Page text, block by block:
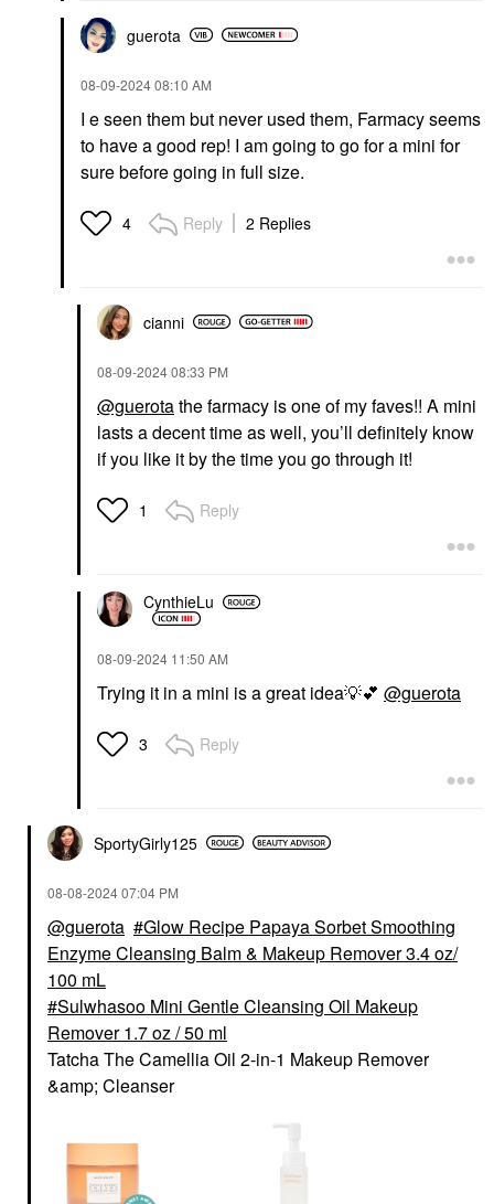
guerota
‎08-09-202408:10 AM
I e seen them but never used them, Farmacy seems
to have a good rep! I am going to go for a mini for
sure before going in full size.
4 Reply 2 Replies
cianni
‎08-09-202408:33 PM
@guerotathe farmacy is one of my faves!! A mini
lasts a decent time as well, you’ll definitely know
if you like it by the time you go through it!
1 Reply
CynthieLu
‎08-09-2024 11:50 AM
Trying it in a mini is a great idea💡💕 @guerota
3 Reply
SportyGirly125
‎08-08-202407:04 PM
@guerota
Glow Recipe Papaya Sorbet Smoothing
Enzyme Cleansing Balm & Makeup Remover 3.4 oz/
100 mL
Sulwhasoo Mini Gentle Cleansing Oil Makeup
Remover 1.7 oz / 50 ml
Tatcha The Camellia Oil 2-in-1 Makeup Remover
&amp; Cleanser